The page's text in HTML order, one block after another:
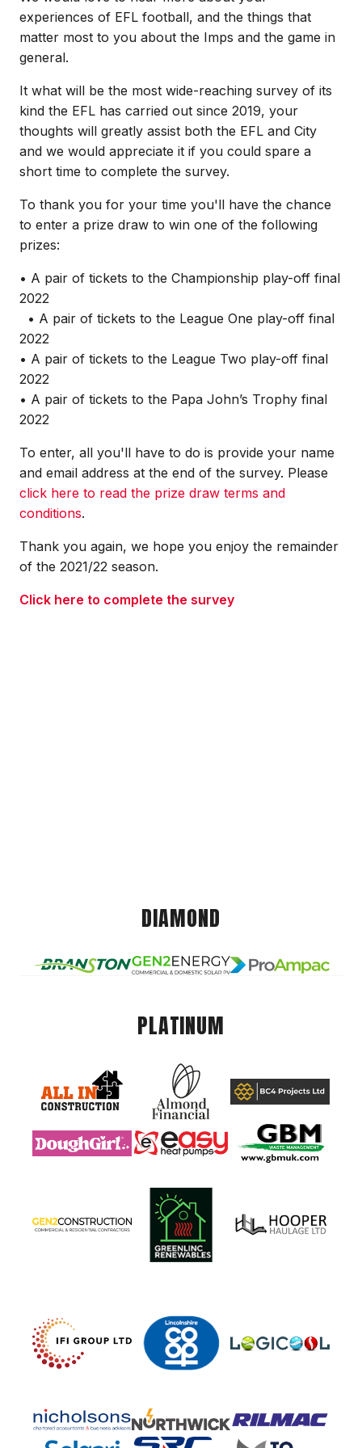
experiences of EFL football, and the things that
matter most to you about the Imps and the game in
general.
It what will be the most wide-reaching survey of its
kind the EFL has carried out since 2019, your
thoughts will greatly assist both the EFL and City
and we would appreciate it if you could spare a
short time to complete the survey.
To thank you for your time you'll have the chance
to enter a prize draw to win one of the following
prizes:
• A pair of tickets to the Championship play-off final
2022
• A pair of tickets to the League One play-off final
2022
• A pair of tickets to the League Two play-off final
2022
• A pair of tickets to the Papa John’s Trophy final
2022
To enter, all you'll have to do is provide your name
and email address at the end of the survey. Please
click here to read the prize draw terms and
conditions.
Thank you again, we hope you enjoy the remainder
of the 2021/22 season.
Click here to complete the survey
DIAMOND
PLATINUM